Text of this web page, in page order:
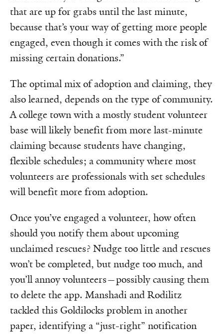
that are up for grabs until the last minute,
because that’s your way of getting more people
engaged, even though it comes with the risk of
missing certain donations.”
The optimal mix of adoption and claiming, they
also learned, depends on the type of community.
A college town with a mostly student volunteer
base will likely benefit from more last-minute
claiming because students have changing,
flexible schedules; a community where most
volunteers are professionals with set schedules
will benefit more from adoption.
Once you’ve engaged a volunteer, how often
should you notify them about upcoming
unclaimed rescues? Nudge too little and rescues
won’t be completed, but nudge too much, and
you’ll annoy volunteers—possibly causing them
to delete the app. Manshadi and Rodilitz
tackled this Goldilocks problem in another
paper, identifying a “just-right” notification